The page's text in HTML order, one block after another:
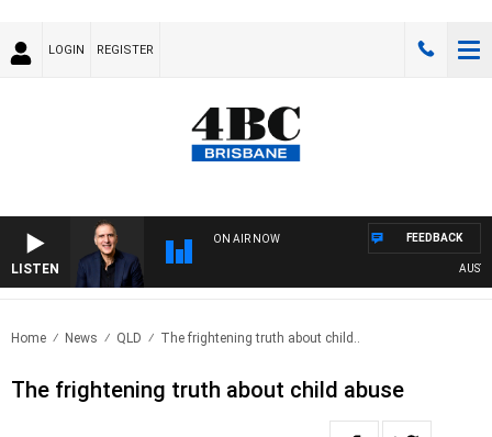
LOGIN REGISTER
LISTEN
ON AIR NOW FEEDBACK
Home News QLD The frightening truth about child..
The frightening truth about child abuse